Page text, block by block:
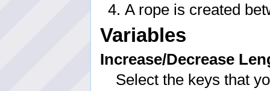
A rope is created
Variables
Increase/Decrease
Select the keys that